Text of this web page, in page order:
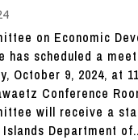
on Economic
has scheduled a
October 9, 2024, at
Conference
will receive a
Department